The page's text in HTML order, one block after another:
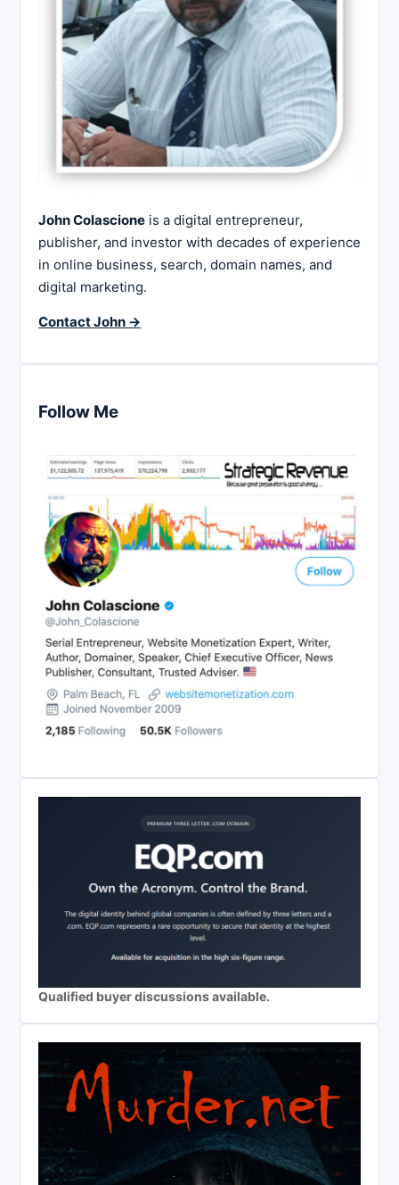
John Colascione is a digital entrepreneur,
publisher, and investor with decades of experience
in online business, search, domain names, and
digital marketing.
Contact John →
Follow Me
Qualified buyer discussions available.